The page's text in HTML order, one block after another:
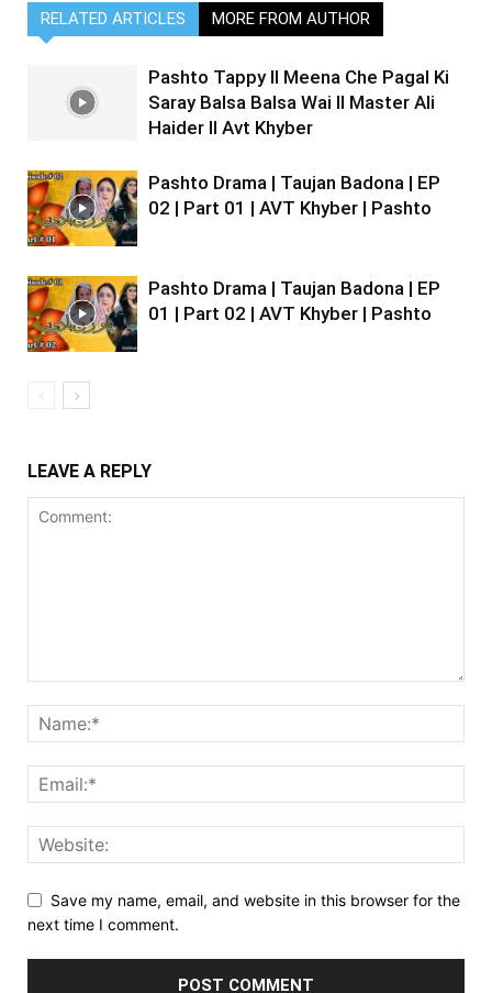
RELATED ARTICLES MORE FROM AUTHOR
Pashto Tappy II Meena Che Pagal Ki
Saray Balsa Balsa Wai II Master Ali
Haider II Avt Khyber
Pashto Drama | Taujan Badona | EP
02 | Part 01 | AVT Khyber | Pashto
Pashto Drama | Taujan Badona | EP
01 | Part 02 | AVT Khyber | Pashto
LEAVE A REPLY
Save my name, email, and website in this browser for the
next time I comment.